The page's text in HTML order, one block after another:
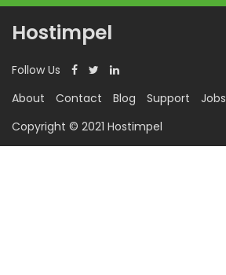
Hostimpel
Follow Us
About
Contact Blog Support Jobs
Copyright © 2021 Hostimpel